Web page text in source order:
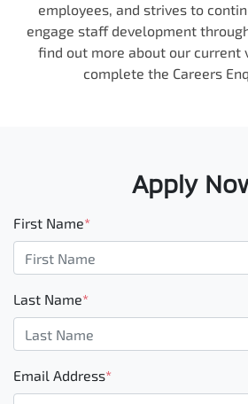
employees, and strives to
engage staff development
find out more about our current
complete the Careers
Apply
First Name*
Last Name*
Email Address*